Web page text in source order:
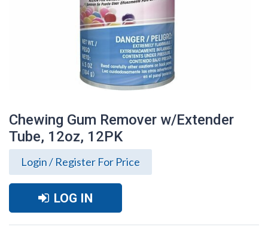
Chewing Gum Remover w/Extender
Tube, 12oz, 12PK
Login / Register For Price
LOG IN
Chewing Gum Remover w/Extender Tube,